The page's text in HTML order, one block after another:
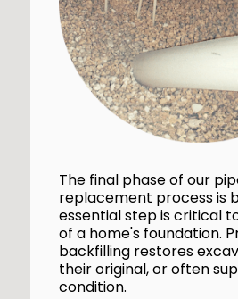
The final phase of our
replacement process is
essential step is critical
of a home's foundation.
backfilling restores
their original, or often
condition.